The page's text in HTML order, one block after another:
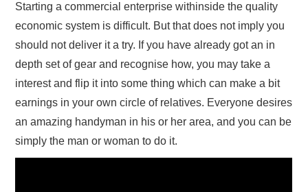
Starting a commercial enterprise withinside the quality
economic system is difficult. But that does not imply you
should not deliver it a try. If you have already got an in
depth set of gear and recognise how, you may take a
interest and flip it into some thing which can make a bit
earnings in your own circle of relatives. Everyone desires
an amazing handyman in his or her area, and you can be
simply the man or woman to do it.